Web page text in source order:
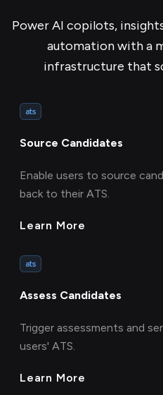
Power AI copilots,
automation with a
infrastructure that
ats
Source Candidates
Enable users to source
back to their ATS.
Learn More
ats
Assess Candidates
Trigger assessments and
users' ATS.
Learn More